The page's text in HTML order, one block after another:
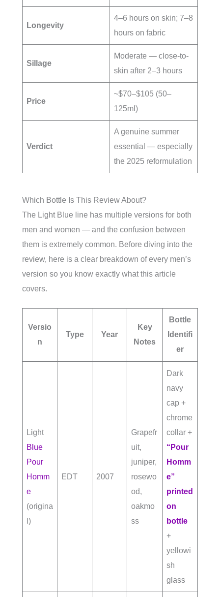
Longevity
4–6 hours on skin; 7–8
hours on fabric
Sillage
Moderate — close-to-
skin after 2–3 hours
Price
~$70–$105 (50–
125ml)
Verdict
A genuine summer
essential — especially
the 2025 reformulation
Which Bottle Is This Review About?
The Light Blue line has multiple versions for both
men and women — and the confusion between
them is extremely common. Before diving into the
review, here is a clear breakdown of every men’s
version so you know exactly what this article
covers.
Versio
n
Type Year
Key
Notes
Bottle
Identifi
er
Light
Blue
Pour
Homm
e
(origina
l)
EDT 2007
Grapefr
uit,
juniper,
rosewo
od,
oakmo
ss
Dark
navy
cap +
chrome
collar +
“Pour
Homm
e”
printed
on
bottle
+
yellowi
sh
glass